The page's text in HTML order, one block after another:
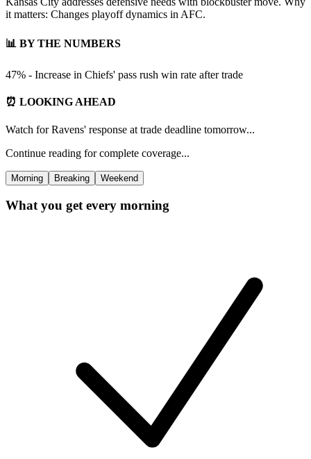
it matters: Changes playoff dynamics in AFC.
📊 BY THE NUMBERS
47% - Increase in Chiefs' pass rush win rate after trade
⏰ LOOKING AHEAD
Watch for Ravens' response at trade deadline tomorrow...
Continue reading for complete coverage...
Morning Breaking Weekend
What you get every morning